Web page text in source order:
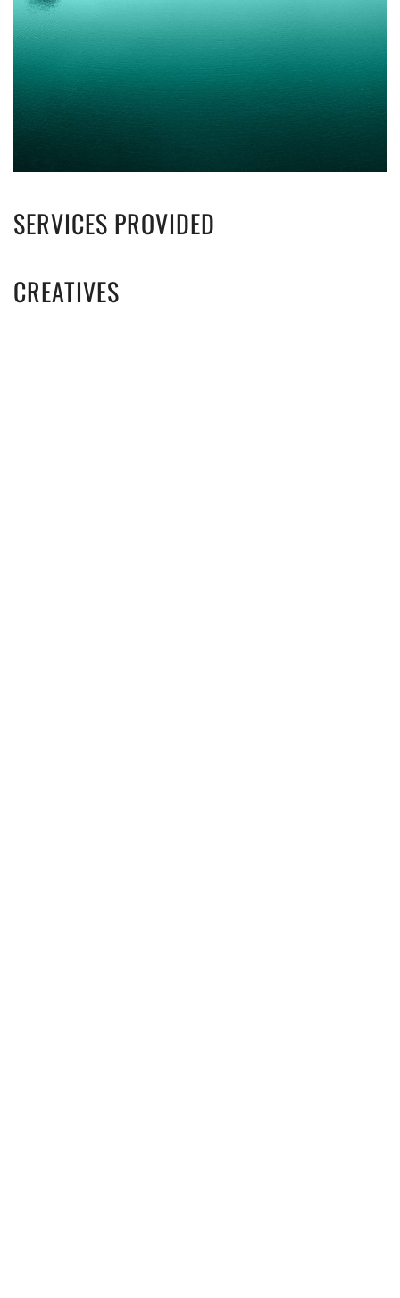
SERVICES PROVIDED
CREATIVES